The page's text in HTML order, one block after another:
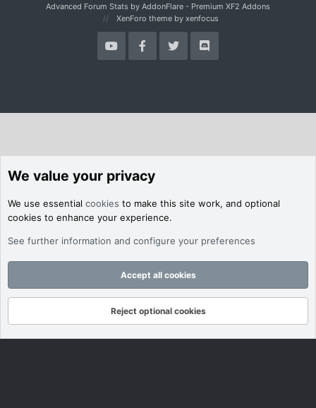
Advanced Forum Stats by AddonFlare - Premium XF2 Addons
XenForo theme by xenfocus
We value your privacy
We use essential cookies to make this site work, and optional
cookies to enhance your experience.
See further information and configure your preferences
Accept all cookies
Reject optional cookies